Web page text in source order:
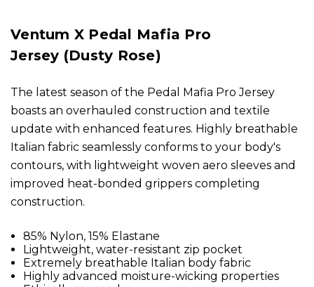
Ventum X Pedal Mafia Pro
Jersey (Dusty Rose)
The latest season of the Pedal Mafia Pro Jersey
boasts an overhauled construction and textile
update with enhanced features. Highly breathable
Italian fabric seamlessly conforms to your body's
contours, with lightweight woven aero sleeves and
improved heat-bonded grippers completing
construction.
85% Nylon, 15% Elastane
Lightweight, water-resistant zip pocket
Extremely breathable Italian body fabric
Highly advanced moisture-wicking properties